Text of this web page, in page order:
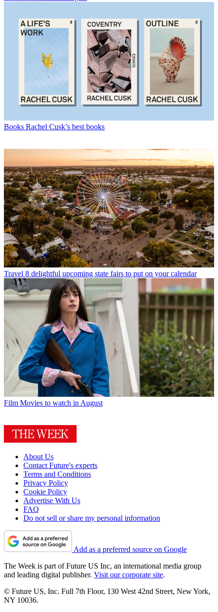
Books Rachel Cusk’s best books
Travel 8 delightful upcoming state fairs to put on your calendar
Film Movies to watch in August
About Us
Contact Future's experts
Terms and Conditions
Privacy Policy
Cookie Policy
Advertise With Us
FAQ
Do not sell or share my personal information
Add as a preferred source on Google
The Week is part of Future US Inc, an international media group
and leading digital publisher. Visit our corporate site.
© Future US, Inc. Full 7th Floor, 130 West 42nd Street, New York,
NY 10036.